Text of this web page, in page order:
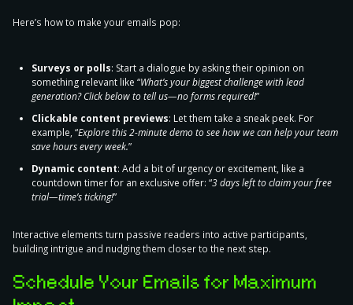
Here’s how to make your emails pop:
Surveys or polls: Start a dialogue by asking their opinion on
something relevant like “What’s your biggest challenge with lead
generation? Click below to tell us—no forms required!”
Clickable content previews: Let them take a sneak peek. For
example, “Explore this 2-minute demo to see how we can help your team
save hours every week.”
Dynamic content: Add a bit of urgency or excitement, like a
countdown timer for an exclusive offer: “3 days left to claim your free
trial—time’s ticking!”
Interactive elements turn passive readers into active participants,
building intrigue and nudging them closer to the next step.
Schedule Your Emails for Maximum